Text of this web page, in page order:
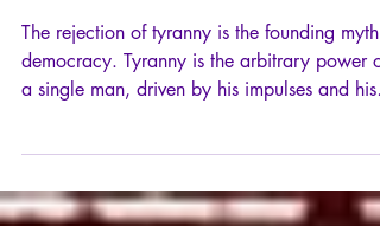
On Tyranny: The Passion for
Power and the Sons of Brutus
The rejection of tyranny is the founding myth
a single man, driven by his impulses and his
unjust policy.